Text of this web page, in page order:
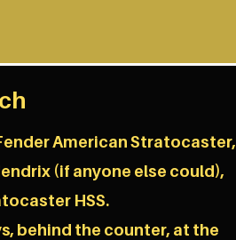
American Stratocaster,
(if anyone else could),
HSS.
behind the counter, at the